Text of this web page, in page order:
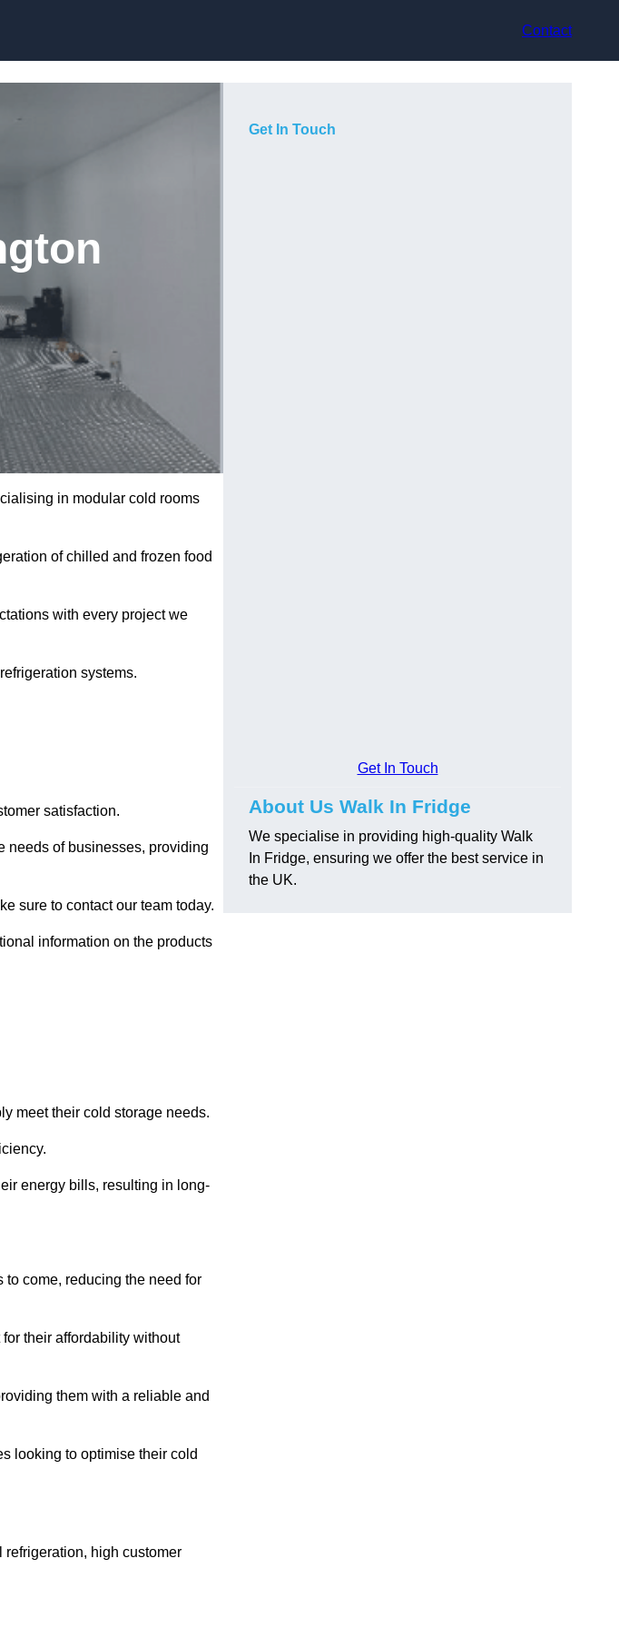
Contact
in modular cold rooms
of chilled and frozen food
with every project we
systems.
satisfaction.
needs of businesses, providing
sure to contact our team today.
information on the products
meet their cold storage needs.
energy bills, resulting in long-
come, reducing the need for
their affordability without
them with a reliable and
looking to optimise their cold
high customer
Get In Touch
Get In Touch
About Us Walk In Fridge
We specialise in providing high-quality Walk
In Fridge, ensuring we offer the best service in
the UK.